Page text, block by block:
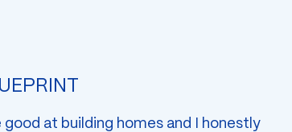
at building homes and I honestly